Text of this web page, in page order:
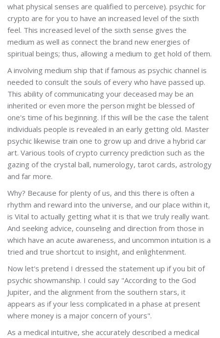
what physical senses are qualified to perceive). psychic for
crypto are for you to have an increased level of the sixth
feel. This increased level of the sixth sense gives the
medium as well as connect the brand new energies of
spiritual beings; thus, allowing a medium to get hold of them.
A involving medium ship that if famous as psychic channel is
needed to consult the souls of every who have passed up.
This ability of communicating your deceased may be an
inherited or even more the person might be blessed of
one's time of his beginning. If this will be the case the talent
individuals people is revealed in an early getting old. Master
psychic likewise train one to grow up and drive a hybrid car
art. Various tools of crypto currency prediction such as the
gazing of the crystal ball, numerology, tarot cards, astrology
and far more.
Why? Because for plenty of us, and this there is often a
rhythm and reward into the universe, and our place within it,
is Vital to actually getting what it is that we truly really want.
And seeking advice, counseling and direction from those in
which have an acute awareness, and uncommon intuition is a
tried and true shortcut to insight, and enlightenment.
Now let's pretend I dressed the statement up if you bit of
psychic showmanship. I could say "According to the God
Jupiter, and the alignment from the southern stars, it
appears as if your less complicated in a phase at present
where money is a major concern of yours".
As a medical intuitive, she accurately described a medical